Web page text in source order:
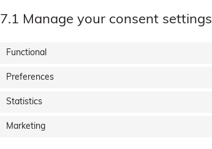
7.1 Manage your consent settings
Functional
Preferences
Statistics
Marketing